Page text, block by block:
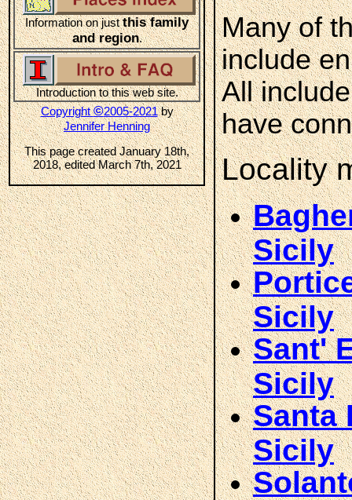
Information on justthis family
and region.
Introduction to this web site.
Copyright©2005-2021by
Jennifer Henning
This page created January 18th,
2018, edited March 7th, 2021
Many of
include
All
have
Locality
Sicily
Sicily
Sant'
Sicily
Santa
Sicily